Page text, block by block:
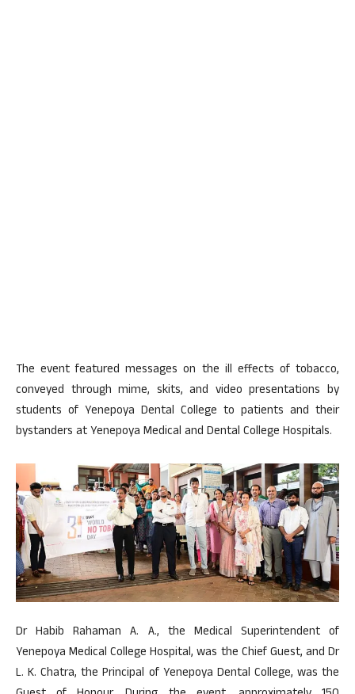
The event featured messages on the ill effects of tobacco,
conveyed through mime, skits, and video presentations by
students of Yenepoya Dental College to patients and their
bystanders at Yenepoya Medical and Dental College Hospitals.
Dr Habib Rahaman A. A., the Medical Superintendent of
Yenepoya Medical College Hospital, was the Chief Guest, and Dr
L. K. Chatra, the Principal of Yenepoya Dental College, was the